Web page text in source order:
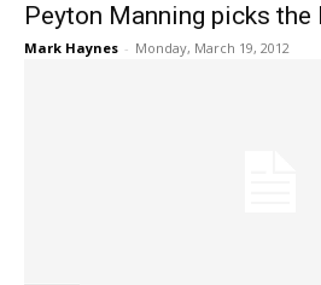
Peyton Manning picks the
Mark Haynes - Monday, March 19, 2012